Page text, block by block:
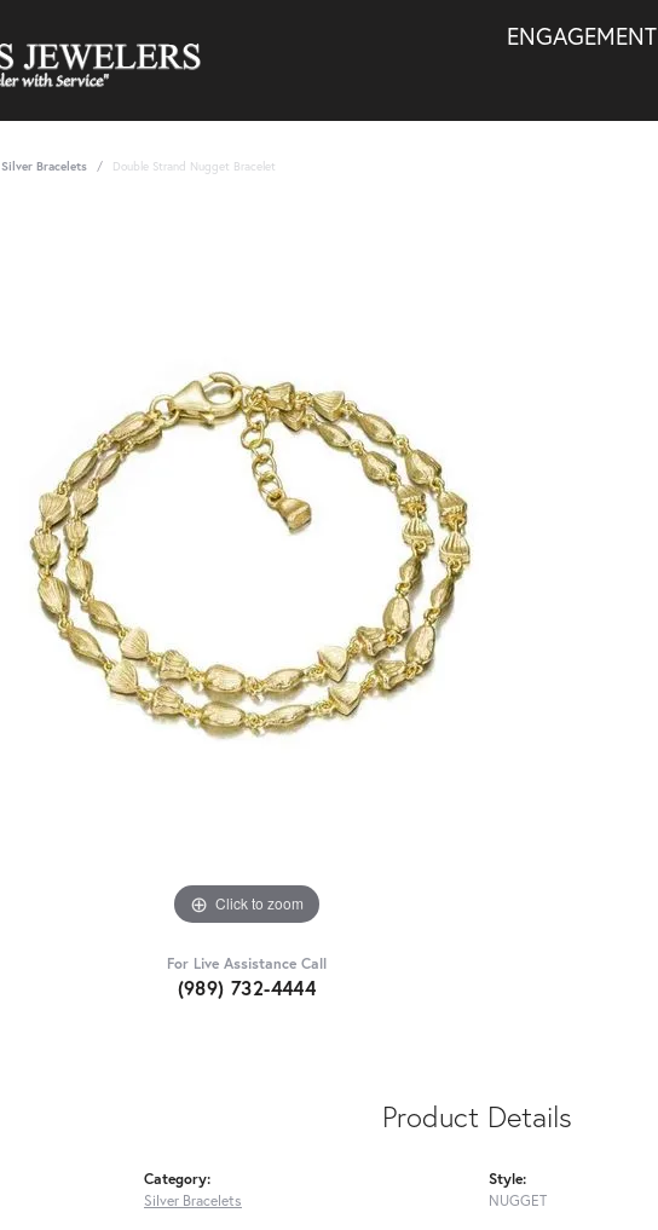
ENGAGEMENT
Silver Bracelets Double Strand Nugget Bracelet
Click to zoom
For Live Assistance Call
(989) 732-4444
Product Details
Category:
Silver Bracelets
Style:
NUGGET